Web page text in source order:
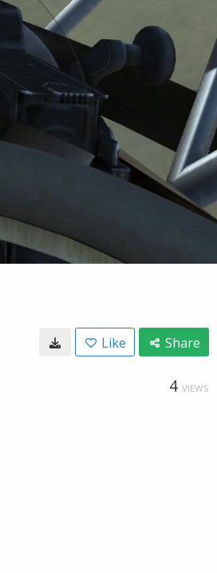
Like Share
4 VIEWS